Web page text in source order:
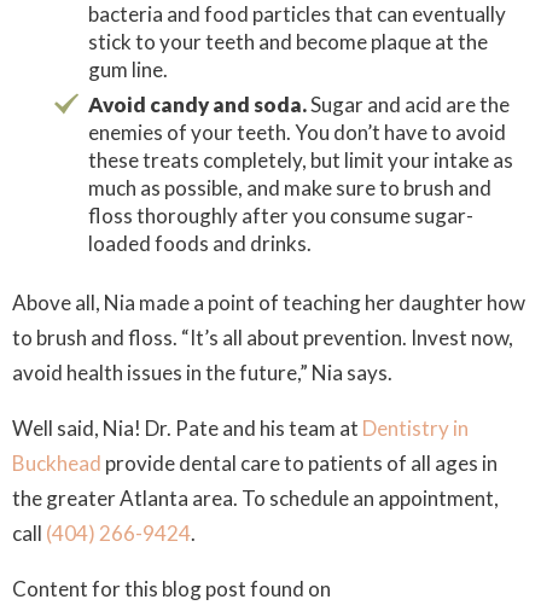
bacteria and food particles that can eventually
stick to your teeth and become plaque at the
gum line.
Avoid candy and soda.Sugar and acid are the
enemies of your teeth. You don’t have to avoid
these treats completely, but limit your intake as
much as possible, and make sure to brush and
floss thoroughly after you consume sugar-
loaded foods and drinks.
Above all, Nia made a point of teaching her daughter how
to brush and floss. “It’s all about prevention. Invest now,
avoid health issues in the future,” Nia says.
Well said, Nia! Dr. Pate and his team at Dentistry in
Buckhead provide dental care to patients of all ages in
the greater Atlanta area. To schedule an appointment,
call (404) 266-9424.
Content for this blog post found on